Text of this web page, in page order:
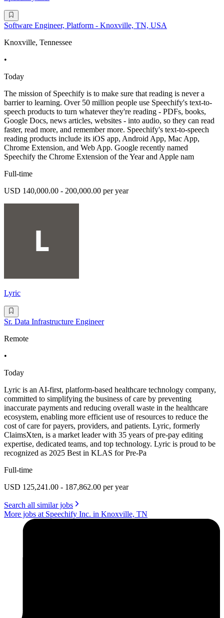
Software Engineer, Platform - Knoxville, TN, USA
Knoxville, Tennessee
•
Today
The mission of Speechify is to make sure that reading is never a
barrier to learning. Over 50 million people use Speechify's text-to-
speech products to turn whatever they're reading - PDFs, books,
Google Docs, news articles, websites - into audio, so they can read
faster, read more, and remember more. Speechify's text-to-speech
reading products include its iOS app, Android App, Mac App,
Chrome Extension, and Web App. Google recently named
Speechify the Chrome Extension of the Year and Apple nam
Full-time
USD 140,000.00 - 200,000.00 per year
Lyric
Sr. Data Infrastructure Engineer
Remote
•
Today
Lyric is an AI-first, platform-based healthcare technology company,
committed to simplifying the business of care by preventing
inaccurate payments and reducing overall waste in the healthcare
ecosystem, enabling more efficient use of resources to reduce the
cost of care for payers, providers, and patients. Lyric, formerly
ClaimsXten, is a market leader with 35 years of pre-pay editing
expertise, dedicated teams, and top technology. Lyric is proud to be
recognized as 2025 Best in KLAS for Pre-Pa
Full-time
USD 125,241.00 - 187,862.00 per year
Search all similar jobs
More jobs at Speechify Inc. in Knoxville, TN